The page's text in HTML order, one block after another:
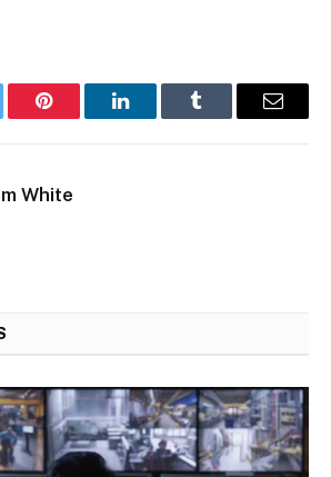
Pinterest LinkedInTumblr Email
White